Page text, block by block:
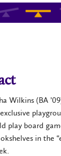
Wilkins (BA
play board
in the